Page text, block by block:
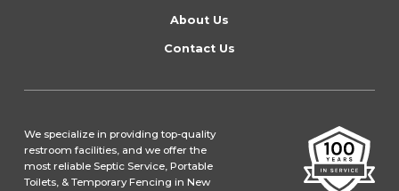
About Us
Contact Us
We specialize in providing top-quality
restroom facilities, and we offer the
most reliable Septic Service, Portable
Toilets, & Temporary Fencing in New